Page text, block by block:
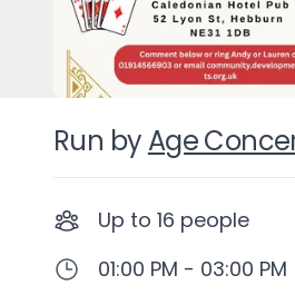
Run by Age
Up to 16 people
01:00 PM - 03:00 PM